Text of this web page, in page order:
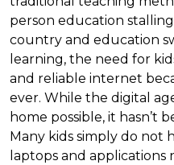
person education
country and education
learning, the need for
and reliable internet
ever. While the digital
home possible, it hasn’t
Many kids simply do not
laptops and